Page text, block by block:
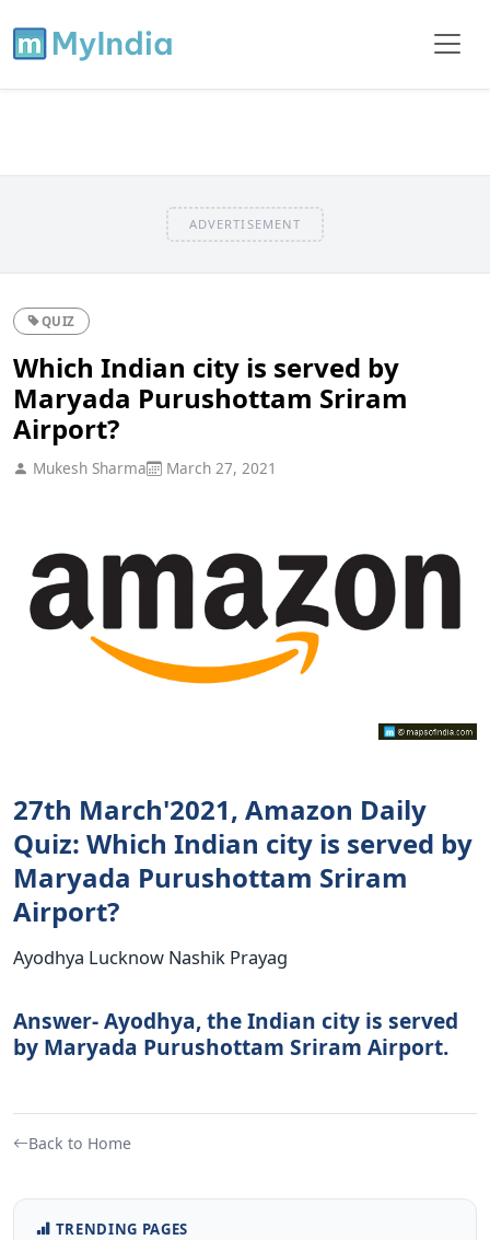
ADVERTISEMENT
QUIZ
Which Indian city is served by
Maryada Purushottam Sriram
Airport?
Mukesh Sharma March 27, 2021
27th March'2021, Amazon Daily
Quiz: Which Indian city is served by
Maryada Purushottam Sriram
Airport?
Ayodhya Lucknow Nashik Prayag
Answer- Ayodhya, the Indian city is served
by Maryada Purushottam Sriram Airport.
Back to Home
TRENDING PAGES